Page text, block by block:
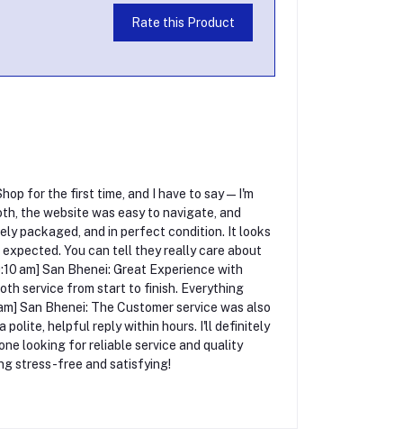
Rate this Product
for the first time, and I have to say — I'm
the website was easy to navigate, and
packaged, and in perfect condition. It looks
You can tell they really care about
am] San Bhenei: Great Experience with
service from start to finish. Everything
San Bhenei: The Customer service was also
polite, helpful reply within hours. I'll definitely
looking for reliable service and quality
stress-free and satisfying!